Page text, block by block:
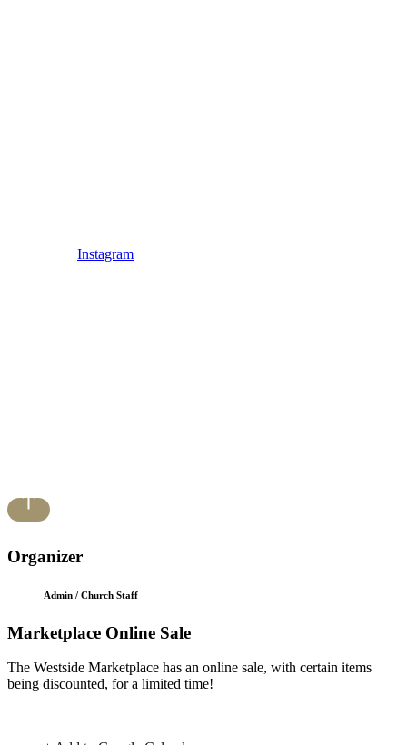
Instagram
Organizer
Admin / Church Staff
Marketplace Online Sale
The Westside Marketplace has an online sale, with certain items
being discounted, for a limited time!